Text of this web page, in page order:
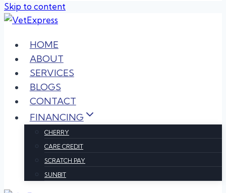
Skip to content
HOME
ABOUT
SERVICES
BLOGS
CONTACT
FINANCING
CHERRY
CARE CREDIT
SCRATCH PAY
SUNBIT